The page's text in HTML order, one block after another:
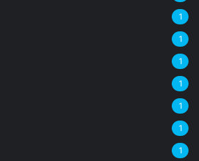
1
1
1
1
1
1
1